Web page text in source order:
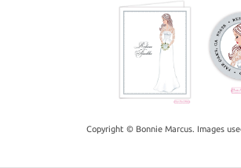
Copyright © Bonnie Marcus. Images